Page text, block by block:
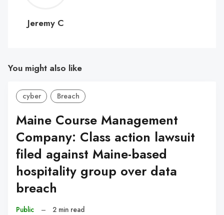
C
Jeremy C
You might also like
cyber Breach
Maine Course Management
Company: Class action lawsuit
filed against Maine-based
hospitality group over data
breach
Public – 2 min read